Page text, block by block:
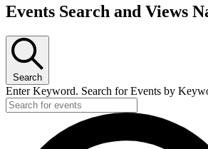
Events Search and Views
Search
Enter Keyword. Search for Events by